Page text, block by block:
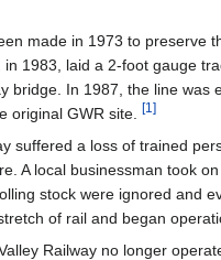
made in 1973 to preserve
1983, laid a 2-foot gauge
bridge. In 1987, the line
original GWR site. [1]
suffered a loss of trained
A local businessman took
stock were ignored and
of rail and began
Railway no longer